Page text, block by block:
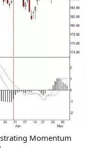
Momentum